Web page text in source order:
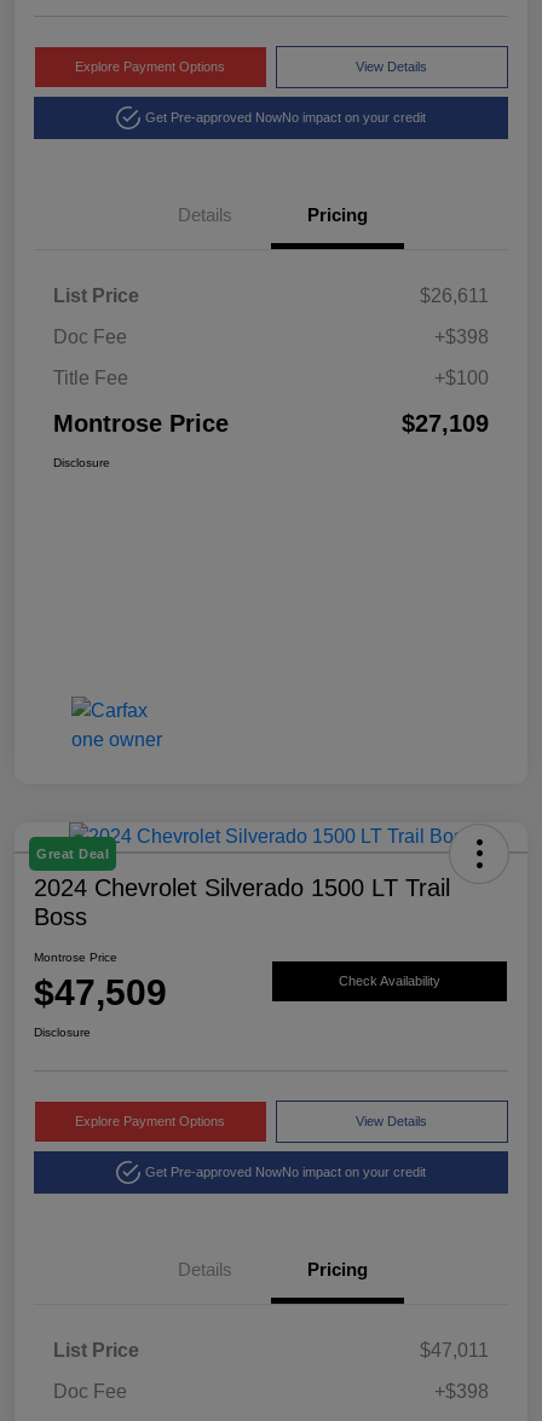
Explore Payment Options View Details
Get Pre-approved NowNo impact on your credit
Details Pricing
List Price
$26,611
Doc Fee
+$398
Title Fee
+$100
Montrose Price $27,109
Disclosure
Great Deal
2024 Chevrolet Silverado 1500 LT Trail
Boss
Montrose Price
$47,509 Check Availability
Disclosure
Explore Payment Options View Details
Get Pre-approved NowNo impact on your credit
Details Pricing
List Price
$47,011
Doc Fee
+$398